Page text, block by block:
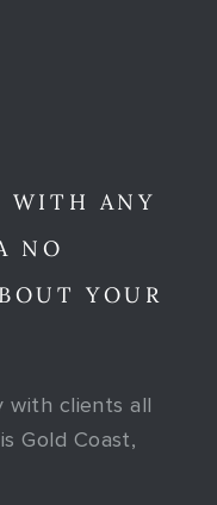
WITH ANY
NO
YOUR
with clients all
Gold Coast,